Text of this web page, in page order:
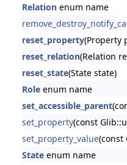
Relationenum name
reset_property(Property
reset_relation(Relation
reset_state(State state)
Roleenum name
set_accessible_parent
set_property(const
set_property_value(const
Stateenum name